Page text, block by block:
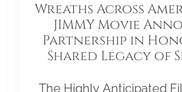
Wreaths Across
JIMMY Movie
Partnership in
Shared Legacy of
The Highly Anticipated